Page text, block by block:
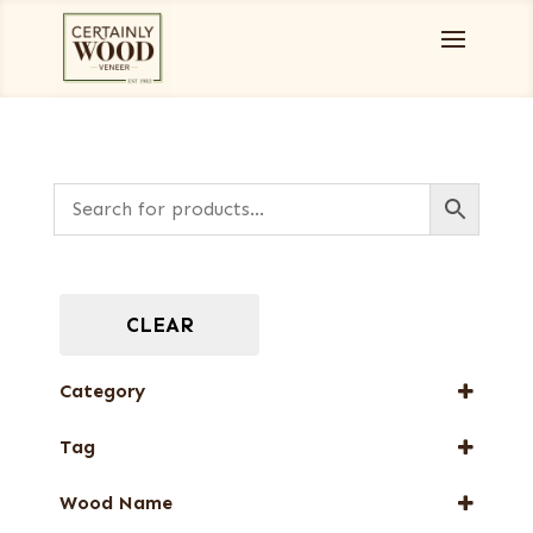
CLEAR
Category
Designer Veneers
Full-Length Domestic Veneers
Tag
Wood Name